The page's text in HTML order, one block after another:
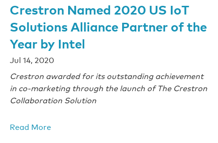
Crestron Named 2020 US IoT
Solutions Alliance Partner of the
Year by Intel
Jul 14, 2020
Crestron awarded for its outstanding achievement
in co-marketing through the launch of The Crestron
Collaboration Solution
Read More